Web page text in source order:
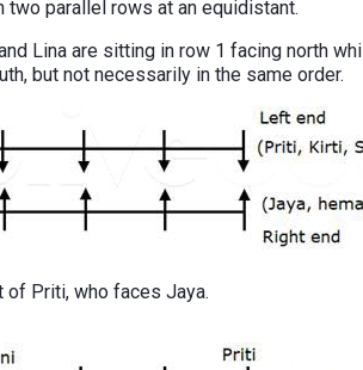
two parallel rows at an equidistant.
Lina are sitting in row 1 facing north
but not necessarily in the same order.
Priti, who faces Jaya.